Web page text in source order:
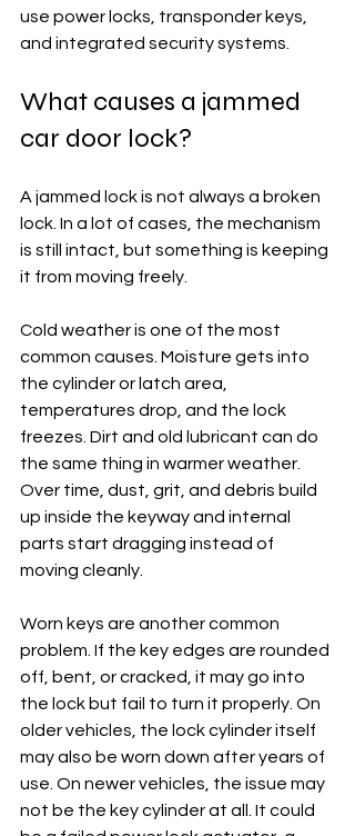
use power locks, transponder keys,
and integrated security systems.
What causes a jammed
car door lock?
A jammed lock is not always a broken
lock. In a lot of cases, the mechanism
is still intact, but something is keeping
it from moving freely.
Cold weather is one of the most
common causes. Moisture gets into
the cylinder or latch area,
temperatures drop, and the lock
freezes. Dirt and old lubricant can do
the same thing in warmer weather.
Over time, dust, grit, and debris build
up inside the keyway and internal
parts start dragging instead of
moving cleanly.
Worn keys are another common
problem. If the key edges are rounded
off, bent, or cracked, it may go into
the lock but fail to turn it properly. On
older vehicles, the lock cylinder itself
may also be worn down after years of
use. On newer vehicles, the issue may
not be the key cylinder at all. It could